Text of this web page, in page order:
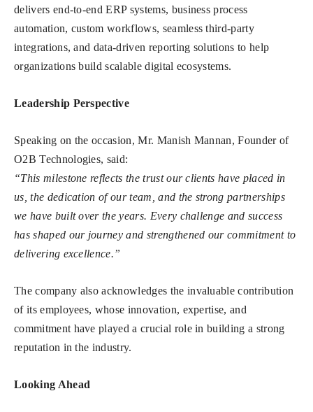
delivers end-to-end ERP systems, business process
automation, custom workflows, seamless third-party
integrations, and data-driven reporting solutions to help
organizations build scalable digital ecosystems.
Leadership Perspective
Speaking on the occasion, Mr. Manish Mannan, Founder of
O2B Technologies, said:
“This milestone reflects the trust our clients have placed in
us, the dedication of our team, and the strong partnerships
we have built over the years. Every challenge and success
has shaped our journey and strengthened our commitment to
delivering excellence.”
The company also acknowledges the invaluable contribution
of its employees, whose innovation, expertise, and
commitment have played a crucial role in building a strong
reputation in the industry.
Looking Ahead